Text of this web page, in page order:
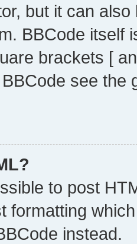
but it can
BBCode itself
brackets [
see
to post
formatting
instead.